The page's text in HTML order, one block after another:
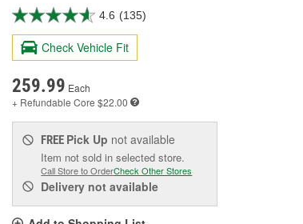
4.6 (135)
Check Vehicle Fit
259.99 Each
+ Refundable Core $22.00
FREE Pick Up not available
Item not sold in selected store.
Call Store to OrderCheck Other Stores
Delivery not available